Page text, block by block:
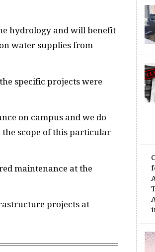
hydrology and will benefit
water supplies from
specific projects were
on campus and we do
scope of this particular
maintenance at the
projects at